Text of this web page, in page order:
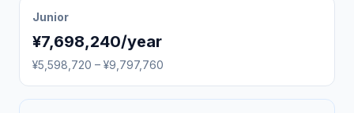
Junior
¥7,698,240/year
¥5,598,720 – ¥9,797,760